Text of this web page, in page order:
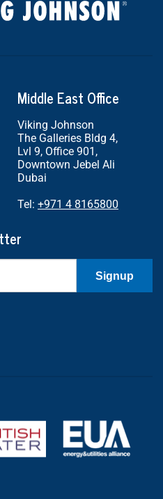
Middle East Office
Viking Johnson
The Galleries Bldg 4,
Lvl 9, Office 901,
Downtown Jebel Ali
Dubai
Tel: +971 4 8165800
Signup